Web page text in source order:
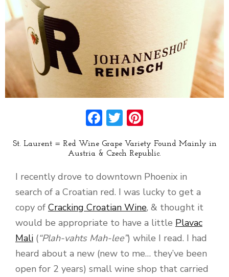
Facebook
Twitter
St. Laurent = Red Wine Grape Variety Found Mainly in
Austria & Czech Republic.
I recently drove to downtown Phoenix in
search of a Croatian red. I was lucky to get a
copy of Cracking Croatian Wine, & thought it
would be appropriate to have a little Plavac
Mali (“Plah-vahts Mah-lee”) while I read. I had
heard about a new (new to me… they’ve been
open for 2 years) small wine shop that carried